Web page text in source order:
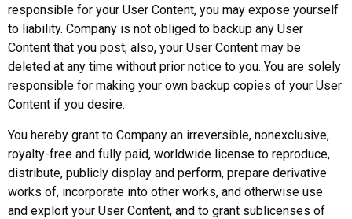
responsible for your User Content, you may expose yourself
to liability. Company is not obliged to backup any User
Content that you post; also, your User Content may be
deleted at any time without prior notice to you. You are solely
responsible for making your own backup copies of your User
Content if you desire.
You hereby grant to Company an irreversible, nonexclusive,
royalty-free and fully paid, worldwide license to reproduce,
distribute, publicly display and perform, prepare derivative
works of, incorporate into other works, and otherwise use
and exploit your User Content, and to grant sublicenses of